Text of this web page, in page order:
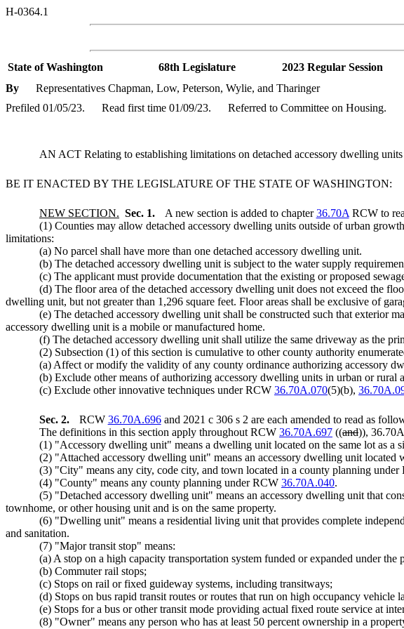
H-0364.1
State of Washington 68th Legislature
2023 Regular Session
By
Representatives Chapman, Low, Peterson, Wylie, and Tharinger
Prefiled 01/05/23.
Read first time 01/09/23. Referred to Committee on Housing.
AN ACT Relating to establishing limitations on detached accessory dwelling
BE IT ENACTED BY THE LEGISLATURE OF THE STATE OF WASHINGTON:
NEW SECTION. Sec. 1. A new section is added to chapter36.70A RCW to
(1) Counties may allow detached accessory dwelling units outside of urban
limitations:
(a) No parcel shall have more than one detached accessory dwelling unit.
(b) The detached accessory dwelling unit is subject to the water supply
(c) The applicant must provide documentation that the existing or proposed
(d) The floor area of the detached accessory dwelling unit does not exceed the
dwelling unit, but not greater than 1,296 square feet. Floor areas shall be exclusive of
(e) The detached accessory dwelling unit shall be constructed such that exterior
accessory dwelling unit is a mobile or manufactured home.
(f) The detached accessory dwelling unit shall utilize the same driveway as the
(2) Subsection (1) of this section is cumulative to other county authority
(a) Affect or modify the validity of any county ordinance authorizing accessory
(b) Exclude other means of authorizing accessory dwelling units in urban or rural
(c) Exclude other innovative techniques under RCW 36.70A.070(5)(b),
Sec. 2. RCW 36.70A.696and 2021 c 306 s 2 are each amended to read as
The definitions in this section apply throughout RCW 36.70A.697 ((and)),
(1) "Accessory dwelling unit" means a dwelling unit located on the same lot as
(2) "Attached accessory dwelling unit" means an accessory dwelling unit
(3) "City" means any city, code city, and town located in a county planning under
(4) "County" means any county planning under RCW 36.70A.040.
(5) "Detached accessory dwelling unit" means an accessory dwelling unit that
townhome, or other housing unit and is on the same property.
(6) "Dwelling unit" means a residential living unit that provides complete
and sanitation.
(7) "Major transit stop" means:
(a) A stop on a high capacity transportation system funded or expanded under the
(b) Commuter rail stops;
(c) Stops on rail or fixed guideway systems, including transitways;
(d) Stops on bus rapid transit routes or routes that run on high occupancy vehicle
(e) Stops for a bus or other transit mode providing actual fixed route service at
(8) "Owner" means any person who has at least 50 percent ownership in a